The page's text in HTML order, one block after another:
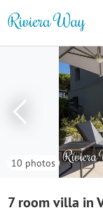
10 photos
7 room villa in